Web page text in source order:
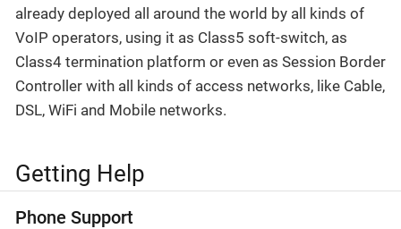
already deployed all around the world by all kinds of
VoIP operators, using it as Class5 soft-switch, as
Class4 termination platform or even as Session Border
Controller with all kinds of access networks, like Cable,
DSL, WiFi and Mobile networks.
Getting Help
Phone Support